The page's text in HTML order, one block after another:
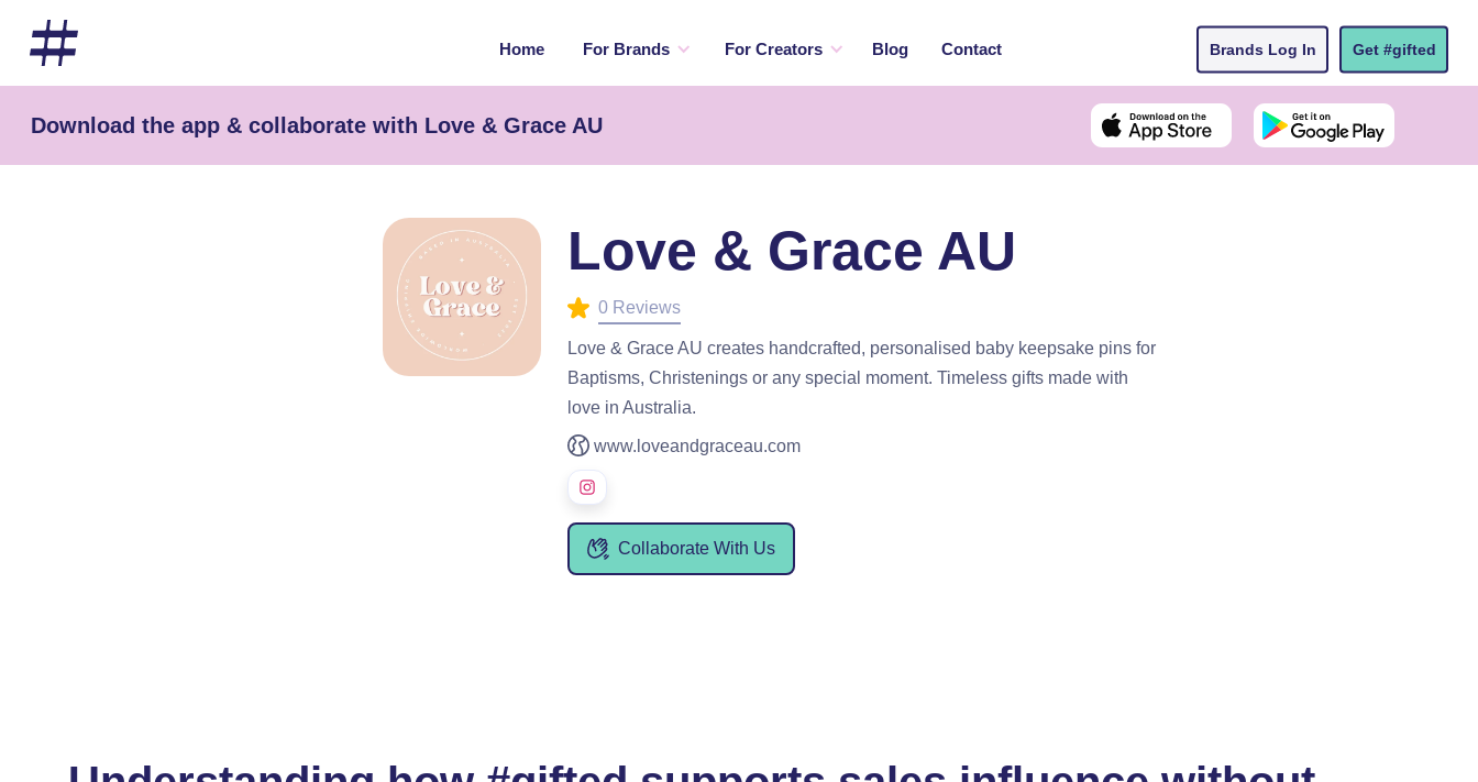
Home For Brands For Creators Blog Contact Brands Log In Get #gifted
Download the app & collaborate with Love & Grace AU
Love & Grace AU
0 Reviews
Love & Grace AU creates handcrafted, personalised baby keepsake pins for
Baptisms, Christenings or any special moment. Timeless gifts made with
love in Australia.
www.loveandgraceau.com
Collaborate With Us